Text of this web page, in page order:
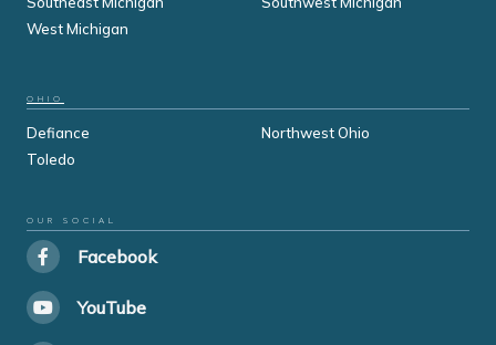
West Michigan
OHIO
Defiance
Northwest Ohio
Toledo
OUR SOCIAL
Facebook
YouTube